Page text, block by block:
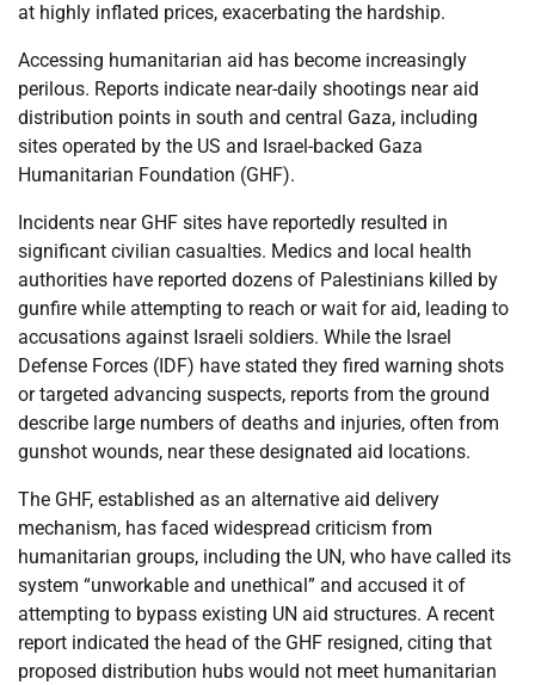
at highly inflated prices, exacerbating the hardship.
Accessing humanitarian aid has become increasingly
perilous. Reports indicate near-daily shootings near aid
distribution points in south and central Gaza, including
sites operated by the US and Israel-backed Gaza
Humanitarian Foundation (GHF).
Incidents near GHF sites have reportedly resulted in
significant civilian casualties. Medics and local health
authorities have reported dozens of Palestinians killed by
gunfire while attempting to reach or wait for aid, leading to
accusations against Israeli soldiers. While the Israel
Defense Forces (IDF) have stated they fired warning shots
or targeted advancing suspects, reports from the ground
describe large numbers of deaths and injuries, often from
gunshot wounds, near these designated aid locations.
The GHF, established as an alternative aid delivery
mechanism, has faced widespread criticism from
humanitarian groups, including the UN, who have called its
system “unworkable and unethical” and accused it of
attempting to bypass existing UN aid structures. A recent
report indicated the head of the GHF resigned, citing that
proposed distribution hubs would not meet humanitarian